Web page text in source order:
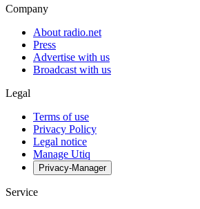
Company
About radio.net
Press
Advertise with us
Broadcast with us
Legal
Terms of use
Privacy Policy
Legal notice
Manage Utiq
Privacy-Manager
Service